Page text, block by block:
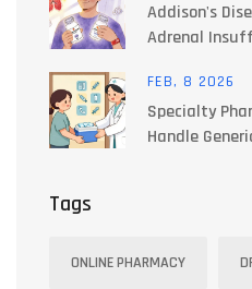
Addison's
Adrenal
FEB, 8 2026
Specialty
Handle
Tags
ONLINE PHARMACY